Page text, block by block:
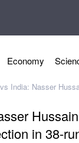
Economy
India: Nasser
in 38-